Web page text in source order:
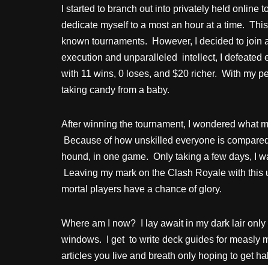
I started to branch out into privately held online
dedicate myself to a most an hour at a time.
known tournaments. However, I decided to
execution and unparalleled intellect, I defeated
with 11 wins, 0 loses, and $20 richer. With my
taking candy from a baby.
After winning the tournament, I wondered what
Because of how unskilled everyone is
hound, in one game. Only taking a few days, I
Leaving my mark on the Clash Royale with
mortal players have a chance of glory.
Where am I now? I lay await in my dark lair
windows. I get to write deck guides for measly
articles you live and breath only hoping to get